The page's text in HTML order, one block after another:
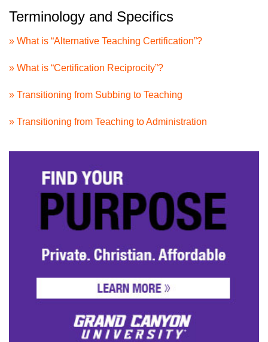
Terminology and Specifics
» What is “Alternative Teaching Certification”?
» What is “Certification Reciprocity”?
» Transitioning from Subbing to Teaching
» Transitioning from Teaching to Administration